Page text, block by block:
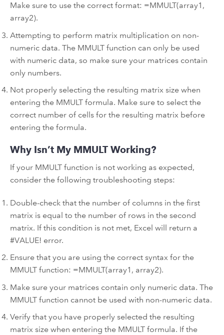
Make sure to use the correct format: =MMULT(array1,
array2).
Attempting to perform matrix multiplication on non-
numeric data. The MMULT function can only be used
with numeric data, so make sure your matrices contain
only numbers.
Not properly selecting the resulting matrix size when
entering the MMULT formula. Make sure to select the
correct number of cells for the resulting matrix before
entering the formula.
Why Isn’t My MMULT Working?
If your MMULT function is not working as expected,
consider the following troubleshooting steps:
Double-check that the number of columns in the first
matrix is equal to the number of rows in the second
matrix. If this condition is not met, Excel will return a
#VALUE! error.
Ensure that you are using the correct syntax for the
MMULT function: =MMULT(array1, array2).
Make sure your matrices contain only numeric data. The
MMULT function cannot be used with non-numeric data.
Verify that you have properly selected the resulting
matrix size when entering the MMULT formula. If the